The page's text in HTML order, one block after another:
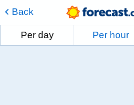
Back
Per day Per hour